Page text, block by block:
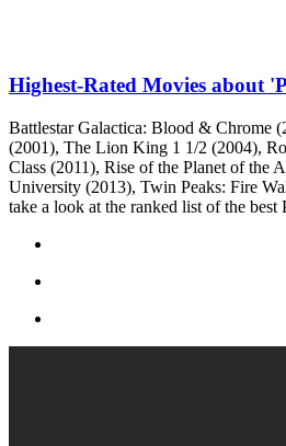
Highest-Rated Movies about
Battlestar Galactica: Blood & Chrome
(2001), The Lion King 1 1/2 (2004),
Class (2011), Rise of the Planet of the
University (2013), Twin Peaks: Fire
take a look at the ranked list of the best